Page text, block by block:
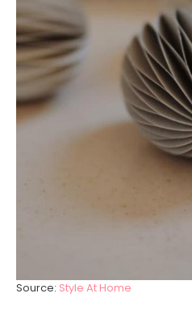
Source: Style At Home